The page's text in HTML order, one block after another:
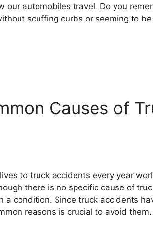
our automobiles travel. Do you
scuffing curbs or seeming to
Causes of
to truck accidents every year
there is no specific cause of
a condition. Since truck accidents
reasons is crucial to avoid